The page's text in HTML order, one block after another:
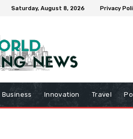
Saturday, August 8, 2026 Privacy
Business Innovation Travel